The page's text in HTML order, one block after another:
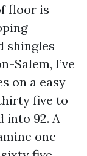
floor is
shingles
Salem, I’ve
on a easy
five to
into 92. A
one